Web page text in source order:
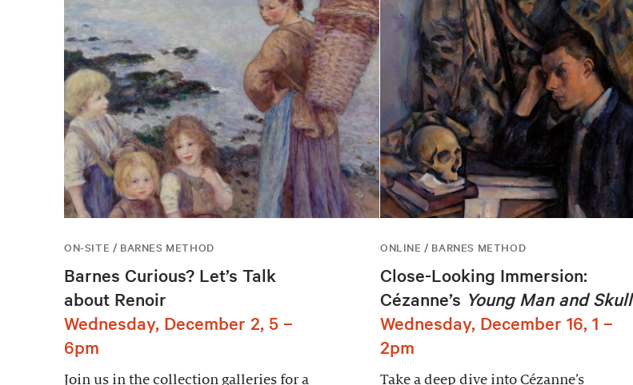
ON-SITE / BARNES METHOD
Barnes Curious? Let’s Talk
about Renoir
Wednesday, December 2, 5 –
6pm
Join us in the collection galleries for a
ONLINE / BARNES METHOD
Close-Looking Immersion:
Cézanne’s Young Man and Skull
Wednesday, December 16, 1 –
2pm
Take a deep dive into Cézanne’s